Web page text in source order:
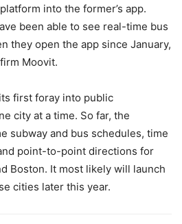
into the former’s app.
been able to see real-time bus
they open the app since January,
Moovit.
first foray into public
city at a time. So far, the
subway and bus schedules, time
point-to-point directions for
Boston. It most likely will launch
cities later this year.